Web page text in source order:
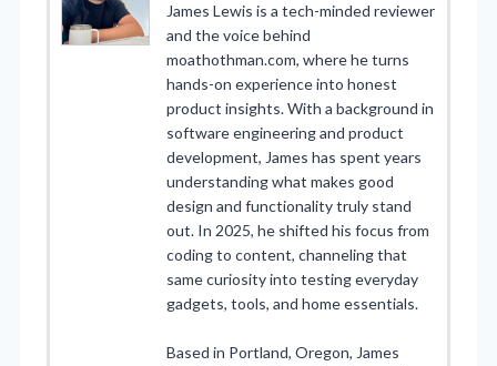
James Lewis is a tech-minded reviewer
and the voice behind
moathothman.com, where he turns
hands-on experience into honest
product insights. With a background in
software engineering and product
development, James has spent years
understanding what makes good
design and functionality truly stand
out. In 2025, he shifted his focus from
coding to content, channeling that
same curiosity into testing everyday
gadgets, tools, and home essentials.
Based in Portland, Oregon, James